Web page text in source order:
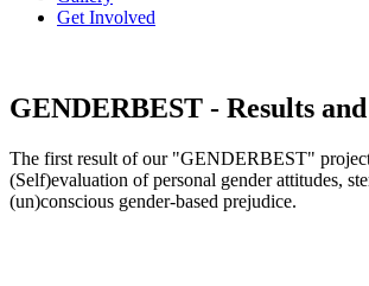
Get Involved
GENDERBEST - Results
The first result of our "GENDERBEST"
(Self)evaluation of personal gender attitudes,
(un)conscious gender-based prejudice.